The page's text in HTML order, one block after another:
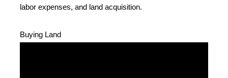
labor expenses, and land acquisition.
Buying Land